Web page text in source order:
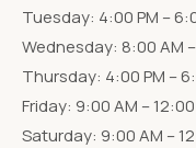
Tuesday: 4:00 PM –
Wednesday: 8:00 AM
Thursday: 4:00 PM –
Friday: 9:00 AM –
Saturday: 9:00 AM –